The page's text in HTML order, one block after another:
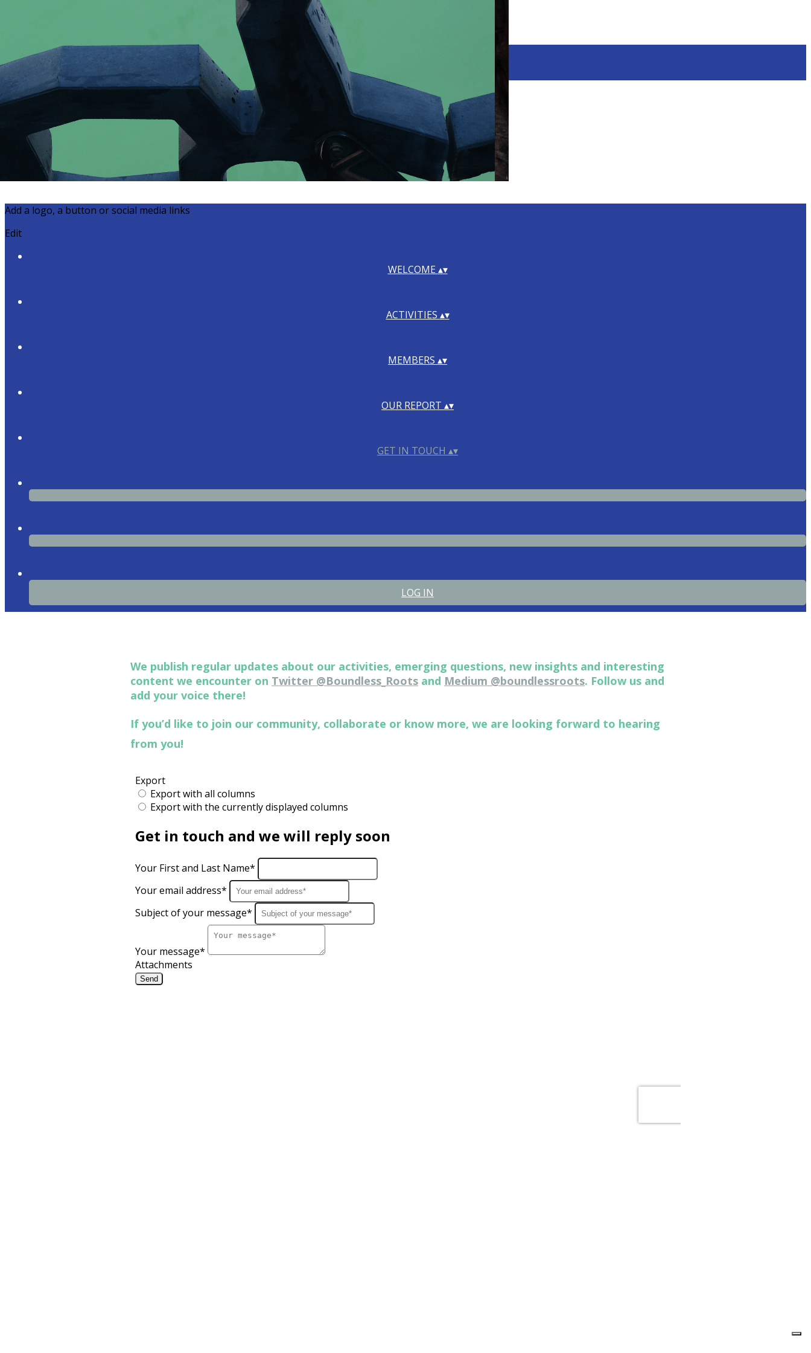
Menu
?>
Add a logo, a button or social media links
Edit
WELCOME ▴▾
ACTIVITIES ▴▾
MEMBERS ▴▾
OUR REPORT ▴▾
GET IN TOUCH ▴▾
LOG IN
We publish regular updates about our activities, emerging questions, new insights and interesting
content we encounter on Twitter @Boundless_Roots and Medium @boundlessroots. Follow us and
add your voice there!
If you’d like to join our community, collaborate or know more, we are looking forward to hearing
from you!